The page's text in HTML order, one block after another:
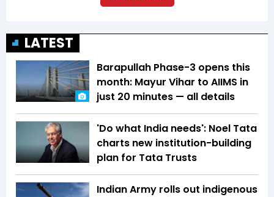
LATEST
Barapullah Phase-3 opens this
month: Mayur Vihar to AIIMS in
just 20 minutes — all details
'Do what India needs': Noel Tata
charts new institution-building
plan for Tata Trusts
Indian Army rolls out indigenous